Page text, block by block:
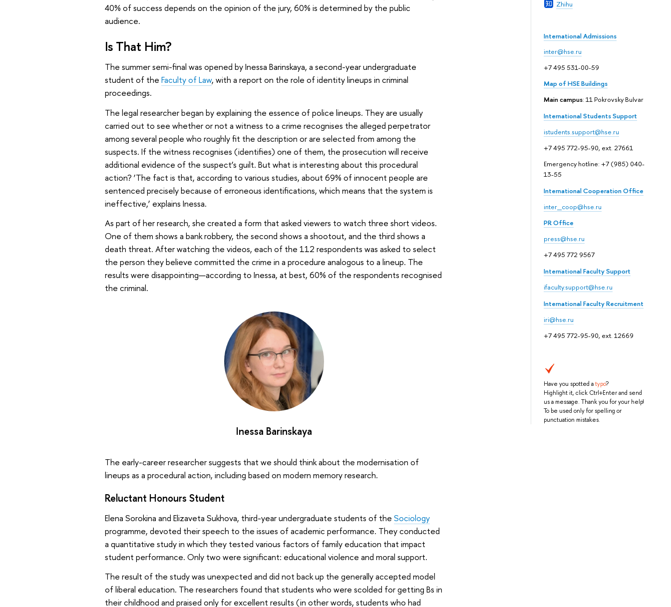
Zhihu
International Admissions
inter@hse.ru
+7 495 531-00-59
Map of HSE Buildings
Main campus: 11 Pokrovsky Bulvar
International Students Support
istudents.support@hse.ru
+7 495 772-95-90, ext. 27661
Emergency hotline: +7 (985) 040-
13-55
International Cooperation Office
inter_coop@hse.ru
PR Office
press@hse.ru
+7 495 772 9567
International Faculty Support
ifaculty.support@hse.ru
International Faculty Recruitment
iri@hse.ru
+7 495 772-95-90, ext. 12669
Have you spotted atypo?
Highlight it, click Ctrl+Enter and send
us a message. Thank you for your help!
To be used only for spelling or
punctuation mistakes.
40% of success depends on the opinion of the jury, 60% is determined by the public
audience.
Is That Him?
The summer semi-final was opened by Inessa Barinskaya, a second-year undergraduate
student of the Faculty of Law, with a report on the role of identity lineups in criminal
proceedings.
The legal researcher began by explaining the essence of police lineups. They are usually
carried out to see whether or not a witness to a crime recognises the alleged perpetrator
among several people who roughly fit the description or are selected from among the
suspects. If the witness recognises (identifies) one of them, the prosecution will receive
additional evidence of the suspect’s guilt. But what is interesting about this procedural
action? ‘The fact is that, according to various studies, about 69% of innocent people are
sentenced precisely because of erroneous identifications, which means that the system is
ineffective,’ explains Inessa.
As part of her research, she created a form that asked viewers to watch three short videos.
One of them shows a bank robbery, the second shows a shootout, and the third shows a
death threat. After watching the videos, each of the 112 respondents was asked to select
the person they believe committed the crime in a procedure analogous to a lineup. The
results were disappointing—according to Inessa, at best, 60% of the respondents recognised
the criminal.
Inessa Barinskaya
The early-career researcher suggests that we should think about the modernisation of
lineups as a procedural action, including based on modern memory research.
Reluctant Honours Student
Elena Sorokina and Elizaveta Sukhova, third-year undergraduate students of the Sociology
programme, devoted their speech to the issues of academic performance. They conducted
a quantitative study in which they tested various factors of family education that impact
student performance. Only two were significant: educational violence and moral support.
The result of the study was unexpected and did not back up the generally accepted model
of liberal education. The researchers found that students who were scolded for getting Bs in
their childhood and praised only for excellent results (in other words, students who had